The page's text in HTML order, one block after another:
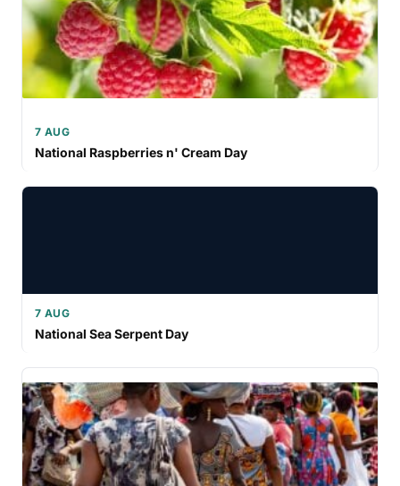
7 AUG
National Raspberries n' Cream Day
7 AUG
National Sea Serpent Day